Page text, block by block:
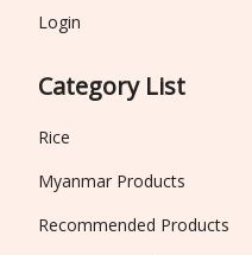
Login
Category List
Rice
Myanmar Products
Recommended Products